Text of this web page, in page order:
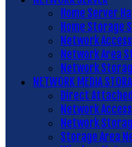
Home Server
Home Storage
Network
Network Area
Network
NETWORK MEDIA
Direct
Network
Network
Storage Area